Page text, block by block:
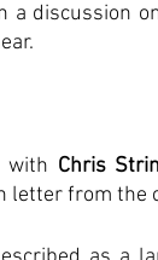
a discussion
Chris
letter from the